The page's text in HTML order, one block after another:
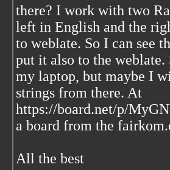
there? I work with two
left in English and the
to weblate. So I can see
put it also to the
my laptop, but maybe I
strings from there. At
https://board.net/p/
a board from the
All the best